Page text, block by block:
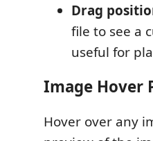
Drag
file to see a
useful for
Image Hover
Hover over any